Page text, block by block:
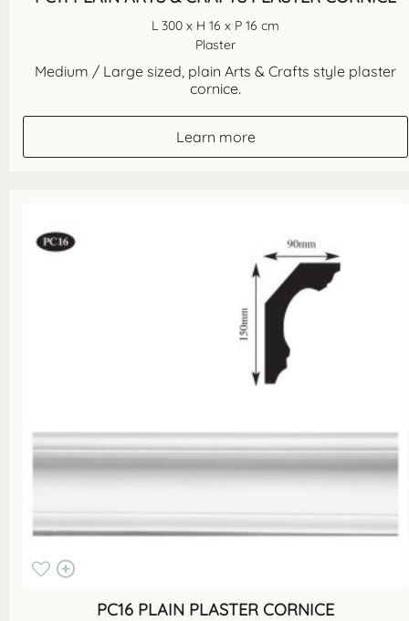
L 300 x H 16 x P 16 cm
Plaster
Medium / Large sized, plain Arts & Crafts style plaster
cornice.
Learn more
PC16 PLAIN PLASTER CORNICE